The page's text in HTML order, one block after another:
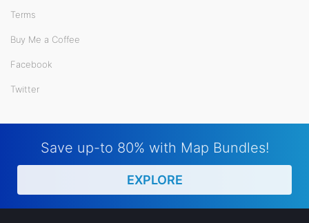
Terms
Buy Me a Coffee
Facebook
Twitter
Save up-to 80% with Map Bundles!
EXPLORE